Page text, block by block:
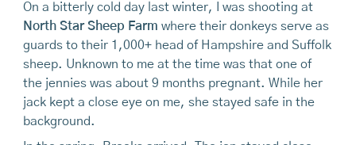
On a bitterly cold day last winter, I was shooting at
North Star Sheep Farm where their donkeys serve as
guards to their 1,000+ head of Hampshire and Suffolk
sheep. Unknown to me at the time was that one of
the jennies was about 9 months pregnant. While her
jack kept a close eye on me, she stayed safe in the
background.